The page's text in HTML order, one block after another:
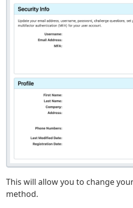
This will allow you to change
method.